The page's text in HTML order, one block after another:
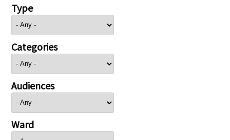
Type
Categories
Audiences
Ward